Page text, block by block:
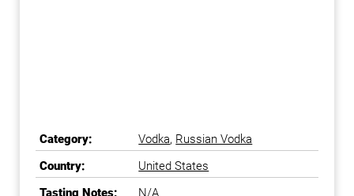
Category: Vodka, Russian Vodka
Country:
United States
Tasting Notes:
N/A